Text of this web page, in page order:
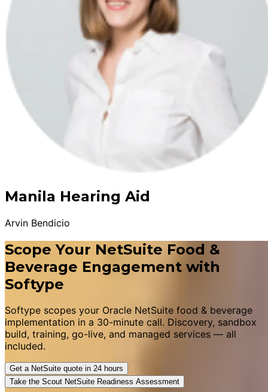
Manila Hearing Aid
Arvin Bendicio
Scope Your NetSuite Food &
Beverage Engagement with
Softype
Softype scopes your Oracle NetSuite food & beverage
implementation in a 30-minute call. Discovery, sandbox
build, training, go-live, and managed services — all
included.
Get a NetSuite quote in 24 hours
Take the Scout NetSuite Readiness Assessment